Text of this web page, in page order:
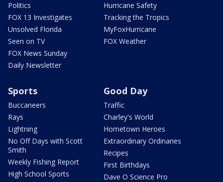
Politics
FOX 13 Investigates
Unsolved Florida
Seen on TV
FOX News Sunday
Daily Newsletter
Hurricane Safety
Tracking the Tropics
MyFoxHurricane
FOX Weather
Sports
Buccaneers
Rays
Lightning
No Off Days with Scott
Smith
Weekly Fishing Report
High School Sports
Good Day
Traffic
Charley's World
Hometown Heroes
Extraordinary Ordinaries
Recipes
First Birthdays
Dave O Science Pro